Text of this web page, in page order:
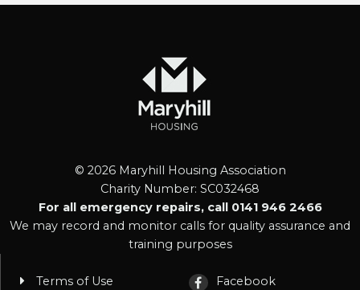
© 2026 Maryhill Housing Association
Charity Number: SC032468
For all emergency repairs, call 0141 946 2466
We may record and monitor calls for quality assurance and
training purposes
Terms of Use Facebook